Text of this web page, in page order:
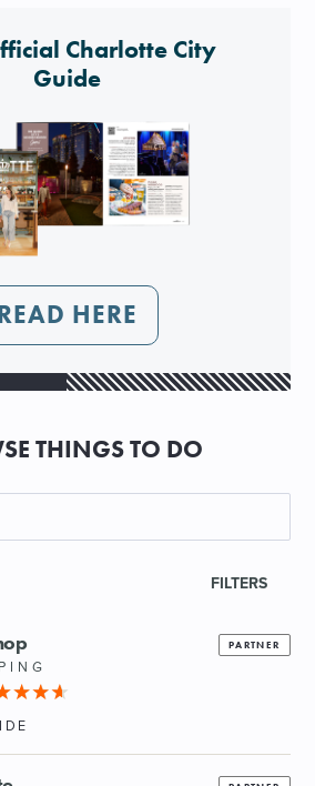
Charlotte City
Guide
HERE
THINGS TO DO
FILTERS
PARTNER